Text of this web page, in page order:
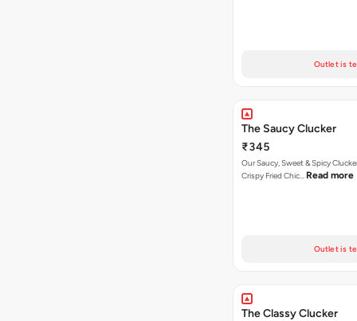
Outlet is
The Saucy Clucker
₹345
Our Saucy, Sweet & Spicy
Crispy Fried Chic… Read more
Outlet is
The Classy Clucker